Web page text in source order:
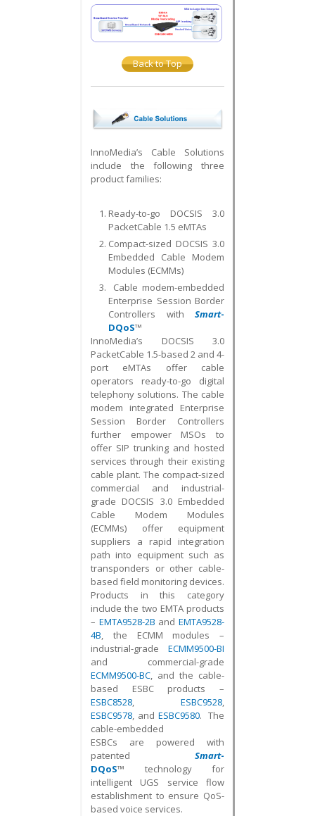
Back to Top
InnoMedia’s Cable Solutions
include the following three
product families:
Ready-to-go DOCSIS 3.0
PacketCable 1.5 eMTAs
Compact-sized DOCSIS 3.0
Embedded Cable Modem
Modules (ECMMs)
Cable modem-embedded
Enterprise Session Border
Controllers with Smart-
DQoS™
InnoMedia’s DOCSIS 3.0
PacketCable 1.5-based 2 and 4-
port eMTAs offer cable
operators ready-to-go digital
telephony solutions. The cable
modem integrated Enterprise
Session Border Controllers
further empower MSOs to
offer SIP trunking and hosted
services through their existing
cable plant. The compact-sized
commercial and industrial-
grade DOCSIS 3.0 Embedded
Cable Modem Modules
(ECMMs) offer equipment
suppliers a rapid integration
path into equipment such as
transponders or other cable-
based field monitoring devices.
Products in this category
include the two EMTA products
– EMTA9528-2B andEMTA9528-
4B, the ECMM modules –
industrial-grade ECMM9500-BI
and commercial-grade
ECMM9500-BC, and the cable-
based ESBC products –
ESBC8528, ESBC9528,
ESBC9578, and ESBC9580. The
cable-embedded
ESBCs are powered with
patented Smart-
DQoS™
technology for
intelligent UGS service flow
establishment to ensure QoS-
based voice services.